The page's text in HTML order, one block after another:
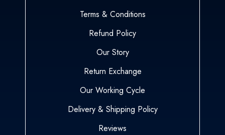
Terms & Conditions
Refund Policy
Our Story
Return Exchange
Our Working Cycle
Delivery & Shipping Policy
Reviews